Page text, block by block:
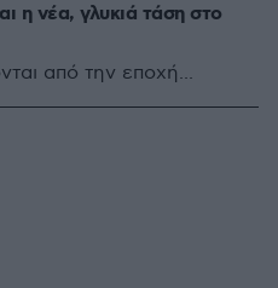
η νέα, γλυκιά τάση στο
από την εποχή...